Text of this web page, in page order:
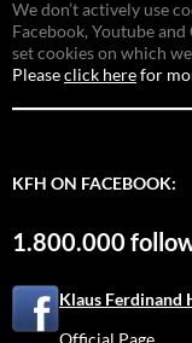
We don’t actively use
Facebook, Youtube
set cookies on which
Pleaseclick herefor
KFH ON FACEBOOK:
1.800.000
Klaus Ferdinand